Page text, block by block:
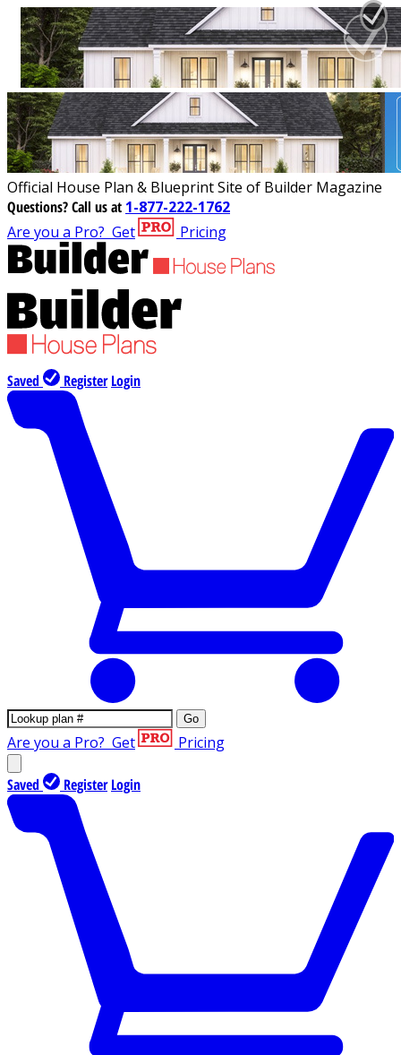
Official House Plan & Blueprint Site of Builder Magazine
Questions?Call us at 1-877-222-1762
Are you a Pro? Get Pricing
Saved Register Login
Go
Are you a Pro? Get Pricing
Saved Register Login